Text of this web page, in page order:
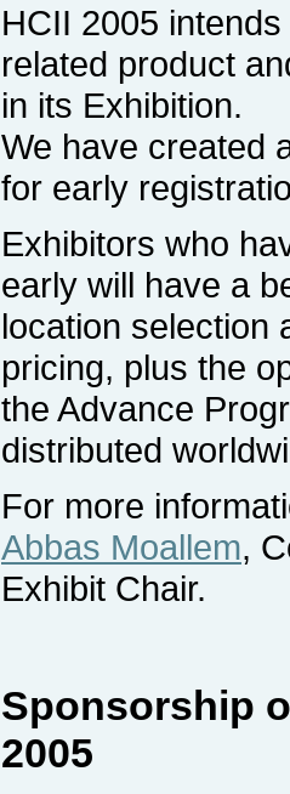
HCII 2005
related product
in its Exhibition.
We have created
for early
Exhibitors who
early will have a
location selection
pricing, plus the
the Advance
distributed
For more
Abbas Moallem,
Exhibit Chair.
Sponsorship
2005